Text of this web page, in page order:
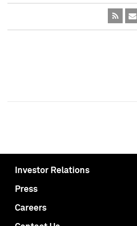
Investor Relations
Press
Careers